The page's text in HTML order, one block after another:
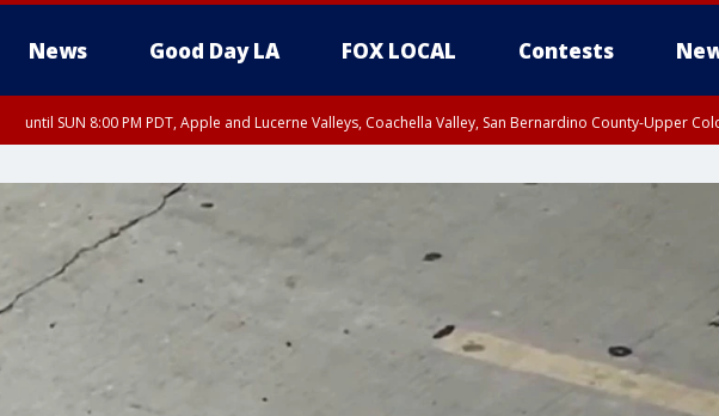
News Good Day LA FOX LOCAL Contests
until SUN 8:00 PM PDT, Apple and Lucerne Valleys, Coachella Valley, San Bernardino County-Upper